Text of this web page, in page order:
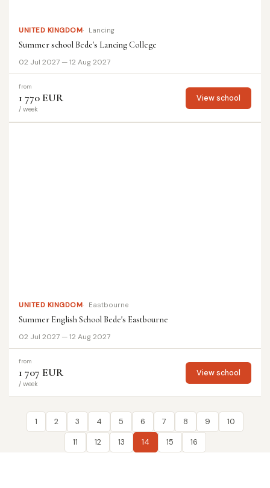
UNITED KINGDOM Lancing
Summer school Bede's Lancing College
02 Jul 2027 — 12 Aug 2027
from
1 770 EUR
/ week
View school
UNITED KINGDOM Eastbourne
Summer English School Bede's Eastbourne
02 Jul 2027 — 12 Aug 2027
from
1 707 EUR
/ week
View school
1 2 3 4 5 6 7 8 9
10
11
12 13 14 15 16